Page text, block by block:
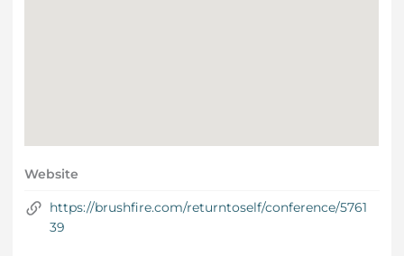
Website
https://brushfire.com/returntoself/conference/5761
39